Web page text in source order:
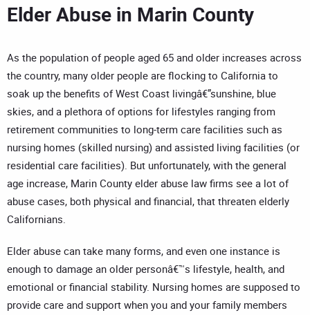
Elder Abuse in Marin County
As the population of people aged 65 and older increases across
the country, many older people are flocking to California to
soak up the benefits of West Coast livingâ€”sunshine, blue
skies, and a plethora of options for lifestyles ranging from
retirement communities to long-term care facilities such as
nursing homes (skilled nursing) and assisted living facilities (or
residential care facilities). But unfortunately, with the general
age increase, Marin County elder abuse law firms see a lot of
abuse cases, both physical and financial, that threaten elderly
Californians.
Elder abuse can take many forms, and even one instance is
enough to damage an older personâ€™s lifestyle, health, and
emotional or financial stability. Nursing homes are supposed to
provide care and support when you and your family members